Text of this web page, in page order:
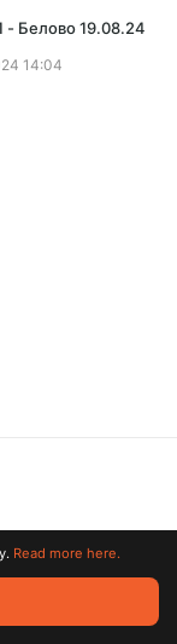
- Белово 19.08.24
14:04
All trademarks
Read more here.